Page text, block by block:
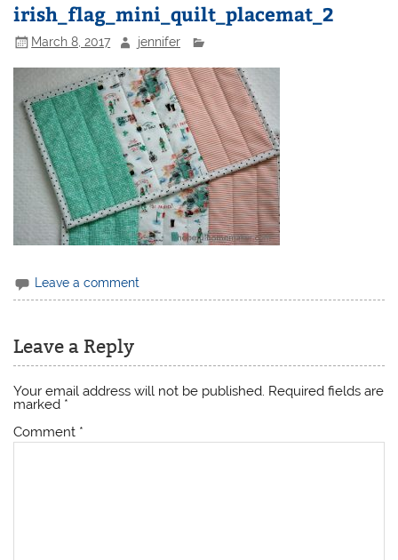
irish_flag_mini_quilt_placemat_2
March 8, 2017 jennifer
Leave a comment
Leave a Reply
Your email address will not be published. Required fields are
marked *
Comment *